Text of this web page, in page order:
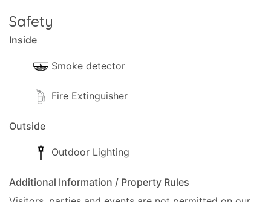
Safety
Inside
Smoke detector
Fire Extinguisher
Outside
Outdoor Lighting
Additional Information / Property Rules